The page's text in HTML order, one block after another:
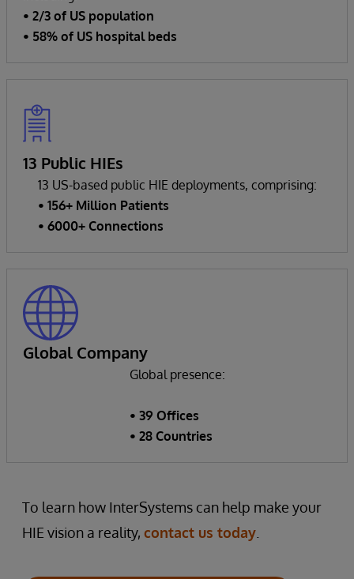
• 2/3 of US population
• 58% of US hospital beds
13 Public HIEs
13 US-based public HIE deployments, comprising:
• 156+ Million Patients
• 6000+ Connections
Global Company
Global presence:
• 39 Offices
• 28 Countries
To learn how InterSystems can help make your
HIE vision a reality, contact us today